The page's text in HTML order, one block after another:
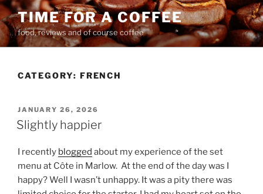
Skip
to
content
TIME FOR A COFFEE
food, reviews and of course coffee
CATEGORY: FRENCH
POSTED
ON
JANUARY 26, 2026
Slightly happier
I recently blogged about my experience of the set
menu at Côte in Marlow. At the end of the day was I
happy? Well I wasn’t unhappy. It was a pity there was